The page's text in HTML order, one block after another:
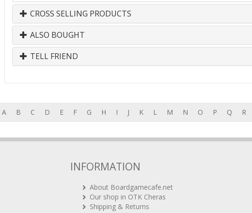
CROSS SELLING PRODUCTS
ALSO BOUGHT
TELL FRIEND
A B C D E F G H I J K L M N O P Q R
INFORMATION
About Boardgamecafe.net
Our shop in OTK Cheras
Shipping & Returns